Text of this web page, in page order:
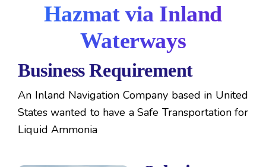
Hazmat via Inland
Waterways
Business Requirement
An Inland Navigation Company based in United
States wanted to have a Safe Transportation for
Liquid Ammonia